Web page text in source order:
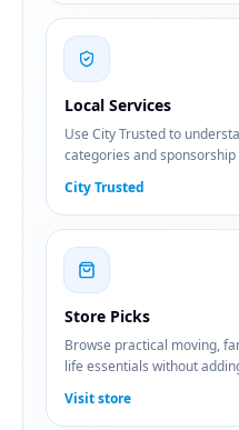
Local Services
Use City Trusted to
categories and
City Trusted
Store Picks
Browse practical moving,
life essentials without
Visit store